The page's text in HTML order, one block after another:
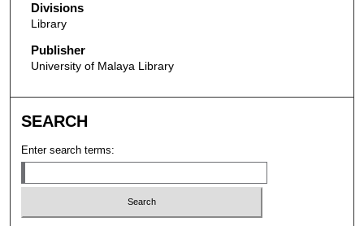
Divisions
Library
Publisher
University of Malaya Library
SEARCH
Enter search terms: